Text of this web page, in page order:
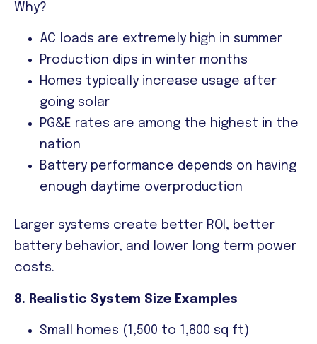
Why?
AC loads are extremely high in summer
Production dips in winter months
Homes typically increase usage after
going solar
PG&E rates are among the highest in the
nation
Battery performance depends on having
enough daytime overproduction
Larger systems create better ROI, better
battery behavior, and lower long term power
costs.
8. Realistic System Size Examples
Small homes (1,500 to 1,800 sq ft)